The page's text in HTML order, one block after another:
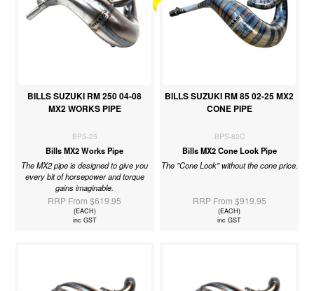
BILLS SUZUKI RM 250 04-08
MX2 WORKS PIPE
BPS-25
Bills MX2 Works Pipe
The MX2 pipe is designed to give you
every bit of horsepower and torque
gains imaginable.
RRP From $619.95
(EACH)
inc GST
BILLS SUZUKI RM 85 02-25 MX2
CONE PIPE
BPS-82C
Bills MX2 Cone Look Pipe
The "Cone Look" without the cone price.
RRP From $919.95
(EACH)
inc GST